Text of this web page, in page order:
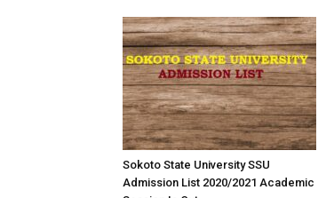
Sokoto State University SSU
Admission List 2020/2021 Academic